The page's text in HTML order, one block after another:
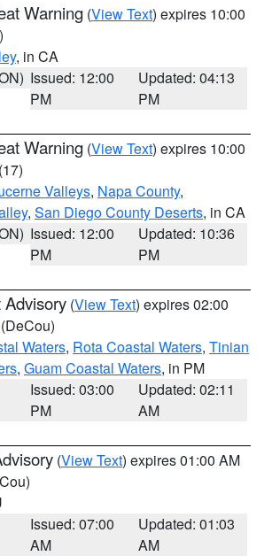
Warning (View Text) expires 10:00
, in CA
Issued: 12:00
PM
Updated: 04:13
PM
Warning (View Text) expires 10:00
(17)
Valleys, Napa County,
, San Diego County Deserts, in CA
Issued: 12:00
PM
Updated: 10:36
PM
Advisory (View Text) expires 02:00
(DeCou)
Waters, Rota Coastal Waters, Tinian
, Guam Coastal Waters, in PM
Issued: 03:00
PM
Updated: 02:11
AM
(View Text) expires 01:00 AM
Issued: 07:00
AM
Updated: 01:03
AM